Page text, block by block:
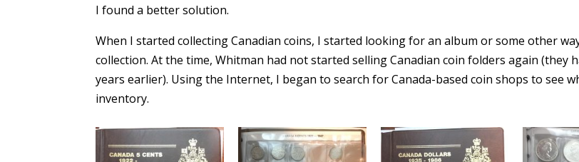
I found a better solution.
When I started collecting Canadian coins, I started looking for an album or some other
collection. At the time, Whitman had not started selling Canadian coin folders again (they
years earlier). Using the Internet, I began to search for Canada-based coin shops to see
inventory.